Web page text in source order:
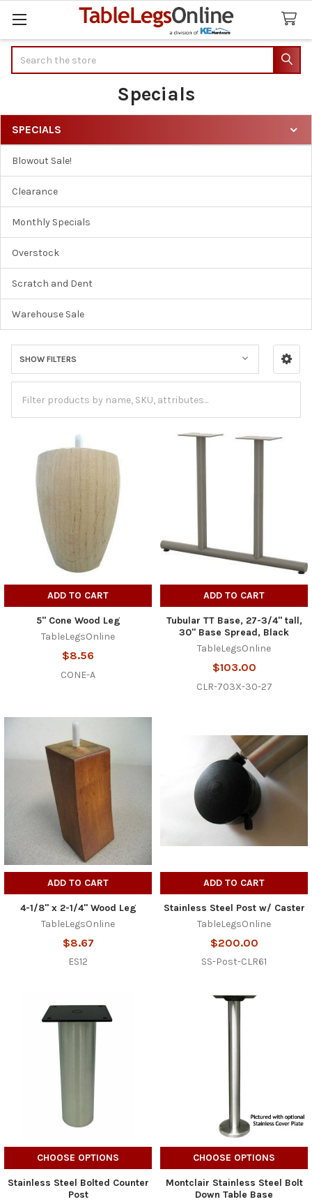
Specials
Sidebar
SPECIALS
Blowout Sale!
Clearance
Monthly Specials
Overstock
Scratch and Dent
Warehouse Sale
SHOW FILTERS
ADD TO CART
5" Cone Wood Leg
TableLegsOnline
$8.56
CONE-A
ADD TO CART
Tubular TT Base, 27-3/4" tall,
30" Base Spread, Black
TableLegsOnline
$103.00
CLR-703X-30-27
ADD TO CART
4-1/8" x 2-1/4" Wood Leg
TableLegsOnline
$8.67
ES12
ADD TO CART
Stainless Steel Post w/ Caster
TableLegsOnline
$200.00
SS-Post-CLR61
CHOOSE OPTIONS
Stainless Steel Bolted Counter
Post
CHOOSE OPTIONS
Montclair Stainless Steel Bolt
Down Table Base